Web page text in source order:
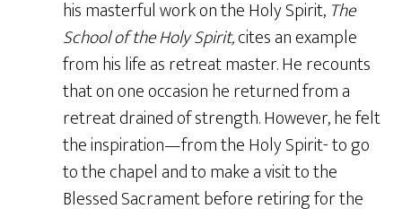
his masterful work on the Holy Spirit, The
School of the Holy Spirit,cites an example
from his life as retreat master. He recounts
that on one occasion he returned from a
retreat drained of strength. However, he felt
the inspiration—from the Holy Spirit- to go
to the chapel and to make a visit to the
Blessed Sacrament before retiring for the